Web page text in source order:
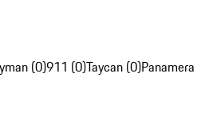
(0)911 (0)Taycan (0)Panamera